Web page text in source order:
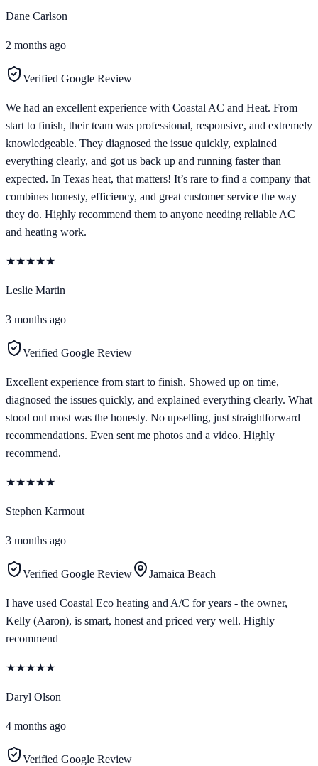
Dane Carlson
2 months ago
Verified Google Review
We had an excellent experience with Coastal AC and Heat. From
start to finish, their team was professional, responsive, and extremely
knowledgeable. They diagnosed the issue quickly, explained
everything clearly, and got us back up and running faster than
expected. In Texas heat, that matters! It’s rare to find a company that
combines honesty, efficiency, and great customer service the way
they do. Highly recommend them to anyone needing reliable AC
and heating work.
★★★★★
Leslie Martin
3 months ago
Verified Google Review
Excellent experience from start to finish. Showed up on time,
diagnosed the issues quickly, and explained everything clearly. What
stood out most was the honesty. No upselling, just straightforward
recommendations. Even sent me photos and a video. Highly
recommend.
★★★★★
Stephen Karmout
3 months ago
Verified Google Review Jamaica Beach
I have used Coastal Eco heating and A/C for years - the owner,
Kelly (Aaron), is smart, honest and priced very well. Highly
recommend
★★★★★
Daryl Olson
4 months ago
Verified Google Review